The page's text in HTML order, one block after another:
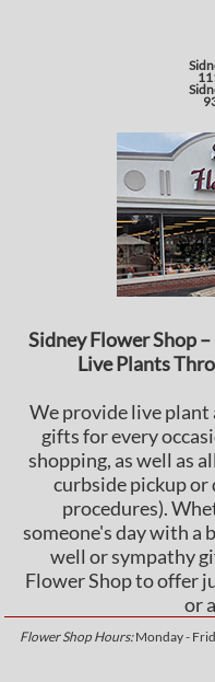
Sidney Flower Shop
Live Plants
We provide live plant
gifts for every
shopping, as well as
curbside pickup
procedures).
someone's day with a
well or sympathy
Flower Shop to offer
or
Flower Shop Hours:Monday -